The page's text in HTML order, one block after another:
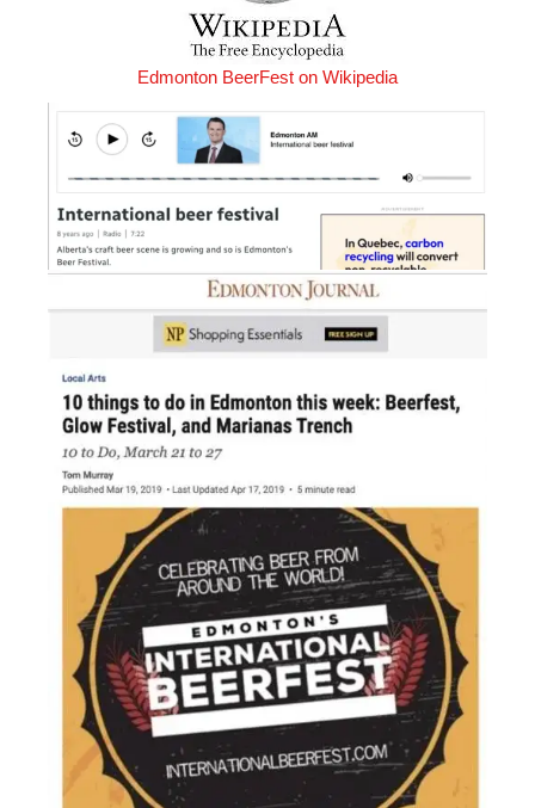
Edmonton BeerFest on Wikipedia